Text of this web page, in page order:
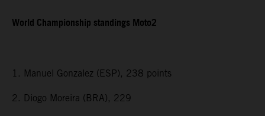
World Championship standings Moto2
1. Manuel Gonzalez (ESP), 238 points
2. Diogo Moreira (BRA), 229